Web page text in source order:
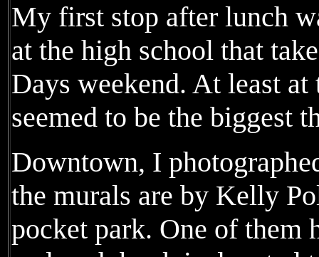
My first stop after lunch
at the high school that
Days weekend. At least
seemed to be the biggest
Downtown, I
the murals are by Kelly
pocket park. One of them